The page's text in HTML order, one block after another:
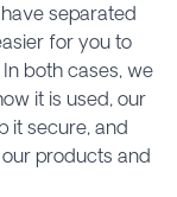
separated
for you to
both cases, we
it is used, our
it secure, and
products and